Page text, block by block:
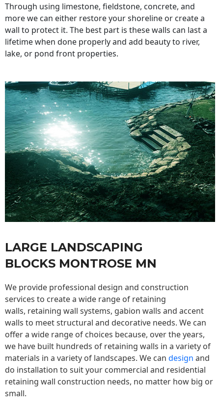
Through using limestone, fieldstone, concrete, and
more we can either restore your shoreline or create a
wall to protect it. The best part is these walls can last a
lifetime when done properly and add beauty to river,
lake, or pond front properties.
LARGE LANDSCAPING
BLOCKS MONTROSE MN
We provide professional design and construction
services to create a wide range of retaining
walls, retaining wall systems, gabion walls and accent
walls to meet structural and decorative needs. We can
offer a wide range of choices because, over the years,
we have built hundreds of retaining walls in a variety of
materials in a variety of landscapes. We can design and
do installation to suit your commercial and residential
retaining wall construction needs, no matter how big or
small.